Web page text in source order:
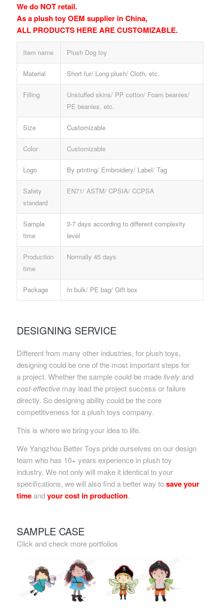
We do NOT retail.
As a plush toy OEM supplier in China,
ALL PRODUCTS HERE ARE CUSTOMIZABLE.
Item name Plush Dog toy
Material Short fur/ Long plush/ Cloth, etc.
Filling
Unstuffed skins/ PP cotton/ Foam beanies/
PE beanies, etc.
Size Customizable
Color Customizable
Logo By printing/ Embroidery/ Label/ Tag
Safety
standard
EN71/ ASTM/ CPSIA/ CCPSA
Sample
time
3-7 days according to different complexity
level
Production
time
Normally 45 days
Package In bulk/ PE bag/ Gift box
DESIGNING SERVICE
Different from many other industries, for plush toys,
designing could be one of the most important steps for
a project. Whether the sample could be madelivelyand
cost-effectivemay lead the project success or failure
directly. So designing ability could be the core
competitiveness for a plush toys company.
This is where we bring your idea to life.
We Yangzhou Better Toys pride ourselves on our design
team who has 10+ years experience in plush toy
industry. We not only will make it identical to your
specifications, we will also find a better way tosave your
timeandyour cost in production.
SAMPLE CASE
Click and check more portfolios